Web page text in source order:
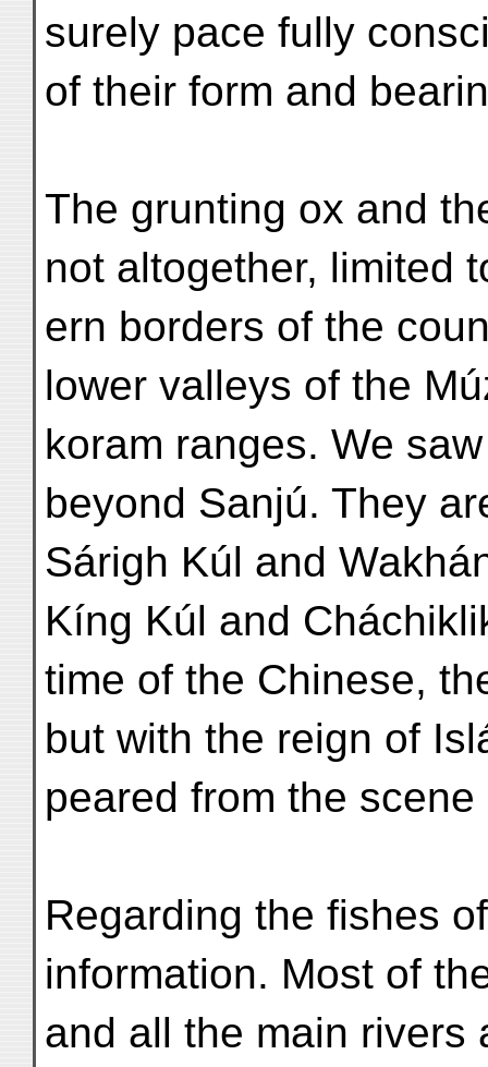
surely pace fully
of their form and
The grunting ox and
not altogether, limited
ern borders of the
lower valleys of the
koram ranges. We
beyond Sanjú. They
Sárigh Kúl and
Kíng Kúl and
time of the Chinese,
but with the reign of
peared from the scene
Regarding the fishes
information. Most of
and all the main rivers